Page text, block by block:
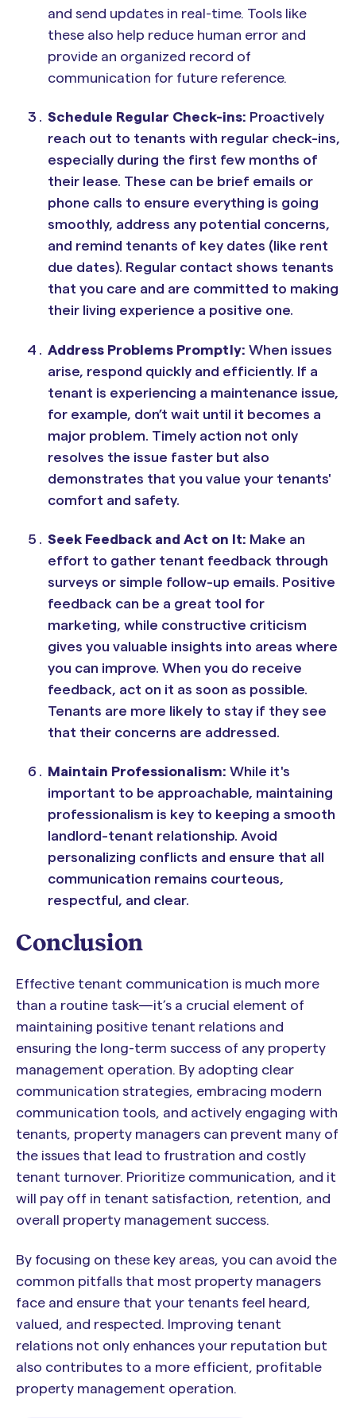
and send updates in real-time. Tools like
these also help reduce human error and
provide an organized record of
communication for future reference.
Schedule Regular Check-ins: Proactively
reach out to tenants with regular check-ins,
especially during the first few months of
their lease. These can be brief emails or
phone calls to ensure everything is going
smoothly, address any potential concerns,
and remind tenants of key dates (like rent
due dates). Regular contact shows tenants
that you care and are committed to making
their living experience a positive one.
Address Problems Promptly: When issues
arise, respond quickly and efficiently. If a
tenant is experiencing a maintenance issue,
for example, don’t wait until it becomes a
major problem. Timely action not only
resolves the issue faster but also
demonstrates that you value your tenants'
comfort and safety.
Seek Feedback and Act on It: Make an
effort to gather tenant feedback through
surveys or simple follow-up emails. Positive
feedback can be a great tool for
marketing, while constructive criticism
gives you valuable insights into areas where
you can improve. When you do receive
feedback, act on it as soon as possible.
Tenants are more likely to stay if they see
that their concerns are addressed.
Maintain Professionalism: While it's
important to be approachable, maintaining
professionalism is key to keeping a smooth
landlord-tenant relationship. Avoid
personalizing conflicts and ensure that all
communication remains courteous,
respectful, and clear.
Conclusion
Effective tenant communication is much more
than a routine task—it’s a crucial element of
maintaining positive tenant relations and
ensuring the long-term success of any property
management operation. By adopting clear
communication strategies, embracing modern
communication tools, and actively engaging with
tenants, property managers can prevent many of
the issues that lead to frustration and costly
tenant turnover. Prioritize communication, and it
will pay off in tenant satisfaction, retention, and
overall property management success.
By focusing on these key areas, you can avoid the
common pitfalls that most property managers
face and ensure that your tenants feel heard,
valued, and respected. Improving tenant
relations not only enhances your reputation but
also contributes to a more efficient, profitable
property management operation.